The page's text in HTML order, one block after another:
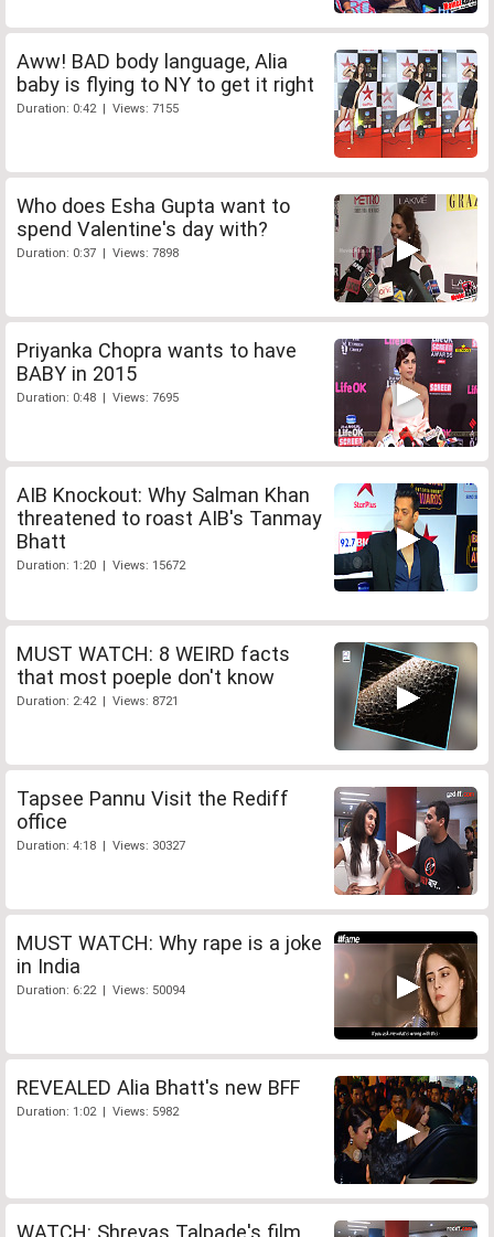
Aww! BAD body language, Alia
baby is flying to NY to get it right
Duration: 0:42 | Views: 7155
Who does Esha Gupta want to
spend Valentine's day with?
Duration: 0:37 | Views: 7898
Priyanka Chopra wants to have
BABY in 2015
Duration: 0:48 | Views: 7695
AIB Knockout: Why Salman Khan
threatened to roast AIB's Tanmay
Bhatt
Duration: 1:20 | Views: 15672
MUST WATCH: 8 WEIRD facts
that most poeple don't know
Duration: 2:42 | Views: 8721
Tapsee Pannu Visit the Rediff
office
Duration: 4:18 | Views: 30327
MUST WATCH: Why rape is a joke
in India
Duration: 6:22 | Views: 50094
REVEALED Alia Bhatt's new BFF
Duration: 1:02 | Views: 5982
WATCH: Shreyas Talpade's film